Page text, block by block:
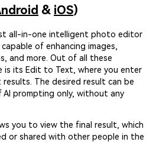
& iOS)
all-in-one intelligent photo editor
of enhancing images,
and more. Out of all these
is its Edit to Text, where you enter
The desired result can be
prompting only, without any
you to view the final result, which
or shared with other people in the